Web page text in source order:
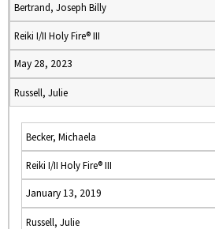
Bertrand, Joseph Billy
Reiki I/II Holy Fire® III
May 28, 2023
Russell, Julie
Becker, Michaela
Reiki I/II Holy Fire® III
January 13, 2019
Russell, Julie